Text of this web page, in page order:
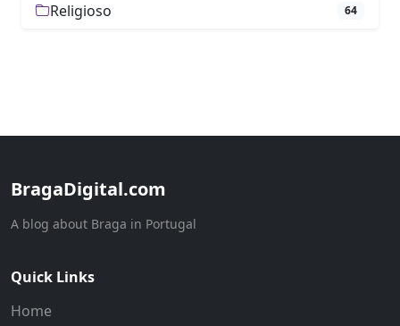
Religioso 64
BragaDigital.com
A blog about Braga in Portugal
Quick Links
Home